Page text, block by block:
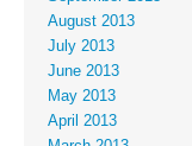
August 2013
July 2013
June 2013
May 2013
April 2013